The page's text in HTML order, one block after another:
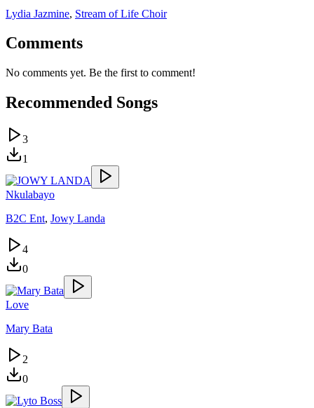
Lydia Jazmine, Stream of Life Choir
Comments
No comments yet. Be the first to comment!
Recommended Songs
3
1
Nkulabayo
B2C Ent, Jowy Landa
4
0
Love
Mary Bata
2
0